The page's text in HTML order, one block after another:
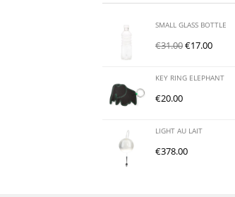
SMALL GLASS BOTTLE
€31.00€17.00
KEY RING ELEPHANT
€20.00
LIGHT AU LAIT
€378.00